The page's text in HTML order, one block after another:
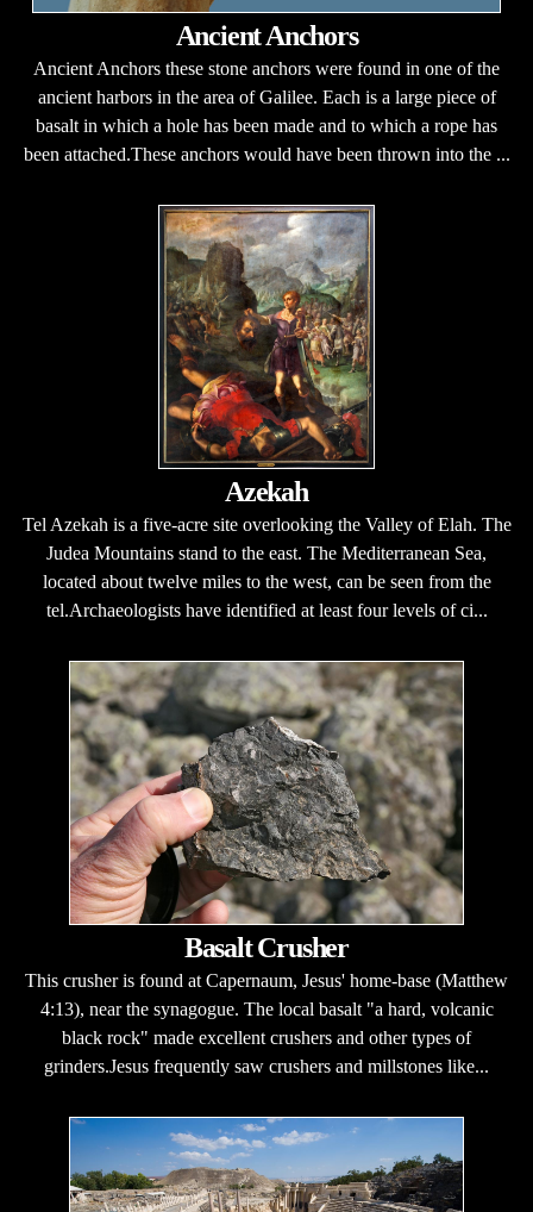
Ancient Anchors
Ancient Anchors these stone anchors were found in one of the
ancient harbors in the area of Galilee. Each is a large piece of
basalt in which a hole has been made and to which a rope has
been attached.These anchors would have been thrown into the ...
Azekah
Tel Azekah is a five-acre site overlooking the Valley of Elah. The
Judea Mountains stand to the east. The Mediterranean Sea,
located about twelve miles to the west, can be seen from the
tel.Archaeologists have identified at least four levels of ci...
Basalt Crusher
This crusher is found at Capernaum, Jesus' home-base (Matthew
4:13), near the synagogue. The local basalt "a hard, volcanic
black rock" made excellent crushers and other types of
grinders.Jesus frequently saw crushers and millstones like...